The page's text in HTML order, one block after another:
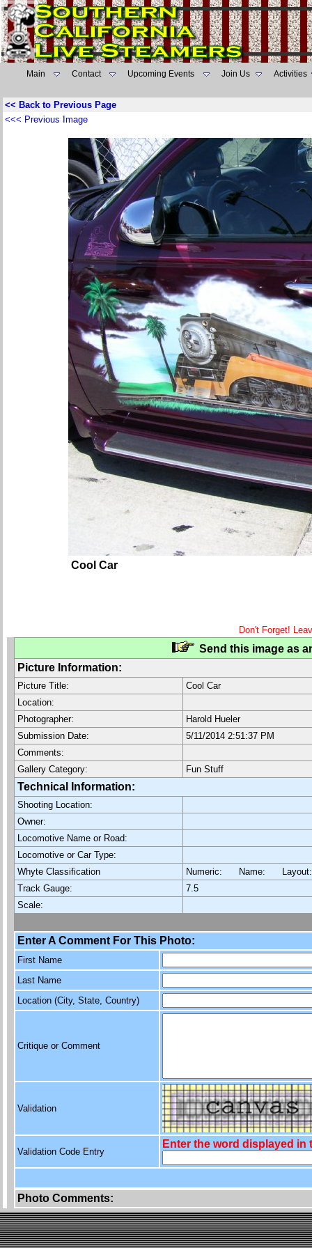
Main Contact Upcoming Events Join Us Activities
<< Back to Previous Page
<<< Previous Image
Cool Car
Don't Forget!
Send this image as
Picture Information:
Picture Title:
Cool Car
Location:
Photographer:
Harold Hueler
Submission Date:
5/11/2014 2:51:37 PM
Comments:
Gallery Category:
Fun Stuff
Technical Information:
Shooting Location:
Owner:
Locomotive Name or Road:
Locomotive or Car Type:
Whyte Classification
Numeric: Name:
Track Gauge:
7.5
Scale:
Enter A Comment For This Photo:
First Name
Last Name
Location (City, State, Country)
Critique or Comment
Validation
Validation Code Entry
Enter the word displayed in
Photo Comments: